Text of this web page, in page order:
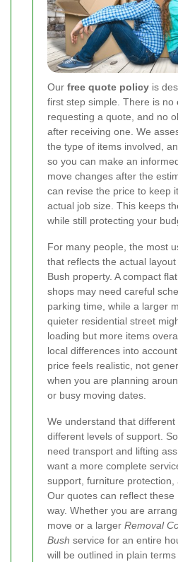
Our free quote policy is
first step simple. There is no
requesting a quote, and no
after receiving one. We
the type of items involved,
so you can make an
move changes after the
can revise the price to keep
actual job size. This keeps
while still protecting your
For many people, the most
that reflects the actual layout
Bush property. A compact
shops may need careful
parking time, while a larger
quieter residential street
loading but more items
local differences into
price feels realistic, not
when you are planning
or busy moving dates.
We understand that
different levels of support.
need transport and lifting
want a more complete
support, furniture protection,
Our quotes can reflect these
way. Whether you are
move or a larger Removal
Bush service for an entire
will be outlined in plain